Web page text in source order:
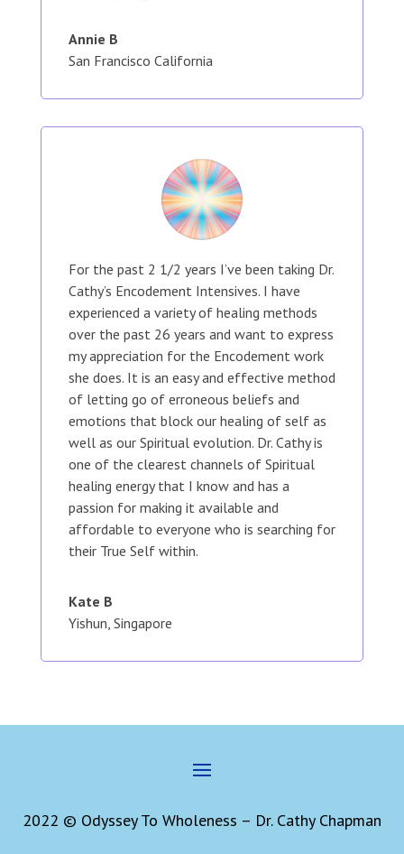
Annie B
San Francisco California
For the past 2 1/2 years I’ve been taking Dr.
Cathy’s Encodement Intensives. I have
experienced a variety of healing methods
over the past 26 years and want to express
my appreciation for the Encodement work
she does. It is an easy and effective method
of letting go of erroneous beliefs and
emotions that block our healing of self as
well as our Spiritual evolution. Dr. Cathy is
one of the clearest channels of Spiritual
healing energy that I know and has a
passion for making it available and
affordable to everyone who is searching for
their True Self within.
Kate B
Yishun, Singapore
2022 © Odyssey To Wholeness – Dr. Cathy Chapman